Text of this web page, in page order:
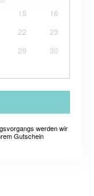
15
16
22
23
29
30
werden wir
Gutschein